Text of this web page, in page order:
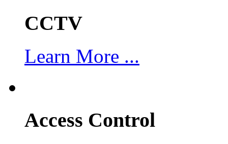
CCTV
Learn More ...
Access Control